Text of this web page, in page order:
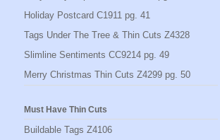
Holiday Postcard C1911 pg. 41
Tags Under The Tree & Thin Cuts Z4328
Slimline Sentiments CC9214 pg. 49
Merry Christmas Thin Cuts Z4299 pg. 50
Must Have Thin Cuts
Buildable Tags Z4106